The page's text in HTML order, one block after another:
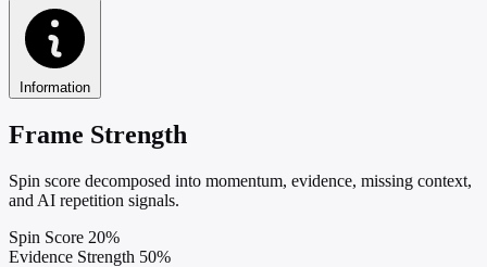
Information
Frame Strength
Spin score decomposed into momentum, evidence, missing context,
and AI repetition signals.
Spin Score 20%
Evidence Strength 50%